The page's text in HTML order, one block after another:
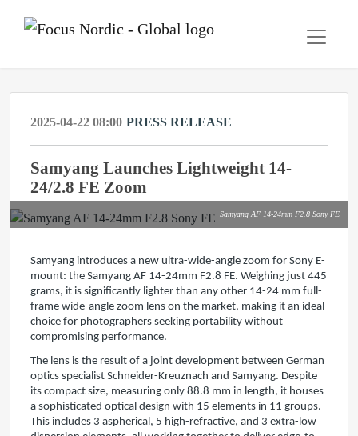
2025-04-22 08:00 PRESS RELEASE
Samyang Launches Lightweight 14-
24/2.8 FE Zoom
Samyang AF 14-24mm F2.8 Sony FE
Samyang introduces a new ultra-wide-angle zoom for Sony E-
mount: the Samyang AF 14-24mm F2.8 FE. Weighing just 445
grams, it is significantly lighter than any other 14-24 mm full-
frame wide-angle zoom lens on the market, making it an ideal
choice for photographers seeking portability without
compromising performance.
The lens is the result of a joint development between German
optics specialist Schneider-Kreuznach and Samyang. Despite
its compact size, measuring only 88.8 mm in length, it houses
a sophisticated optical design with 15 elements in 11 groups.
This includes 3 aspherical, 5 high-refractive, and 3 extra-low